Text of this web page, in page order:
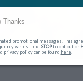
Thanks
promotional messages. This
varies. TextSTOPto opt out or
privacy policy can be found here